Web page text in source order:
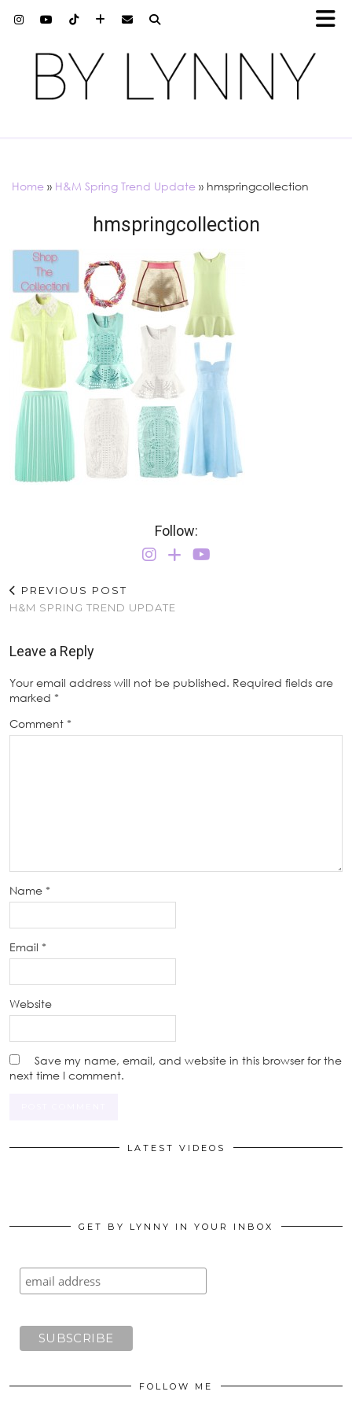
Home » H&M Spring Trend Update » hmspringcollection
hmspringcollection
Follow:
PREVIOUS POST
H&M SPRING TREND UPDATE
Leave a Reply
Your email address will not be published. Required fields are
marked *
Comment *
Name *
Email *
Website
Save my name, email, and website in this browser for the
next time I comment.
LATEST VIDEOS
GET BY LYNNY IN YOUR INBOX
FOLLOW ME